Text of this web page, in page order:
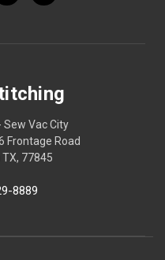
Vac City
Frontage Road
77845
8889